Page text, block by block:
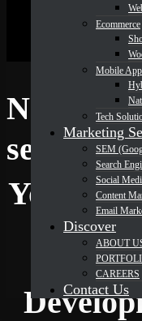
Ecommerce
Mobile
Tech
Marketing
SEM
Search
Social
Content
Email
Discover
ABOUT
CAREERS
Contact Us
Native
services
Your